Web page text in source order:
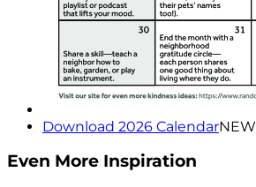
Download 2026 CalendarNEW
Even More Inspiration